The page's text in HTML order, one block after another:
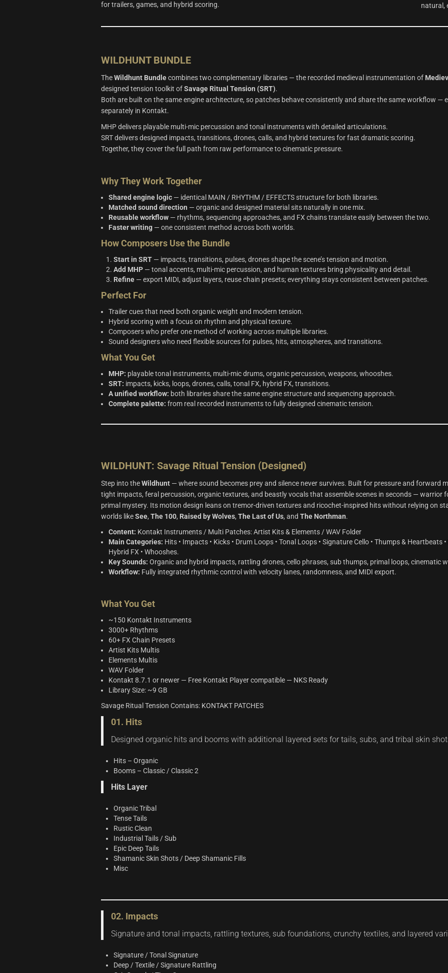
for trailers, games, and hybrid scoring.
natural,
WILDHUNT BUNDLE
TheWildhunt Bundlecombines two complementary libraries — the recorded medieval instrumentation of
designed tension toolkit ofSavage Ritual Tension (SRT).
Both are built on the same engine architecture, so patches behave consistently and share the same workflow —
separately in Kontakt.
MHP delivers playable multi‑mic percussion and tonal instruments with detailed articulations.
SRT delivers designed impacts, transitions, drones, calls, and hybrid textures for fast dramatic scoring.
Together, they cover the full path from raw performance to cinematic pressure.
Why They Work Together
Shared engine logic — identical MAIN / RHYTHM / EFFECTS structure for both libraries.
Matched sound direction — organic and designed material sits naturally in one mix.
Reusable workflow — rhythms, sequencing approaches, and FX chains translate easily between the two.
Faster writing — one consistent method across both worlds.
How Composers Use the Bundle
Start in SRT — impacts, transitions, pulses, drones shape the scene’s tension and motion.
Add MHP — tonal accents, multi‑mic percussion, and human textures bring physicality and detail.
Refine — export MIDI, adjust layers, reuse chain presets; everything stays consistent between patches.
Perfect For
Trailer cues that need both organic weight and modern tension.
Hybrid scoring with a focus on rhythm and physical texture.
Composers who prefer one method of working across multiple libraries.
Sound designers who need flexible sources for pulses, hits, atmospheres, and transitions.
What You Get
MHP: playable tonal instruments, multi‑mic drums, organic percussion, weapons, whooshes.
SRT: impacts, kicks, loops, drones, calls, tonal FX, hybrid FX, transitions.
A unified workflow: both libraries share the same engine structure and sequencing approach.
Complete palette: from real recorded instruments to fully designed cinematic tension.
WILDHUNT: Savage Ritual Tension (Designed)
Step into theWildhunt — where sound becomes prey and silence never survives. Built for pressure and forward
tight impacts, feral percussion, organic textures, and beastly vocals that assemble scenes in seconds — warrior
primal mystery. Its motion design leans on tremor‑driven textures and ricochet‑inspired hits without relying on
worlds likeSee, The 100, Raised by Wolves, The Last of Us, and The Northman.
Content: Kontakt Instruments / Multi Patches: Artist Kits & Elements / WAV Folder
Main Categories: Hits • Impacts • Kicks • Drum Loops • Tonal Loops • Signature Cello • Thumps & Heartbeats •
Hybrid FX • Whooshes.
Key Sounds: Organic and hybrid impacts, rattling drones, cello phrases, sub thumps, primal loops, cinematic
Workflow: Fully integrated rhythmic control with velocity lanes, randomness, and MIDI export.
What You Get
~150 Kontakt Instruments
3000+ Rhythms
60+ FX Chain Presets
Artist Kits Multis
Elements Multis
WAV Folder
Kontakt 8.7.1 or newer — Free Kontakt Player compatible — NKS Ready
Library Size: ~9 GB
Savage Ritual Tension Contains: KONTAKT PATCHES
01. Hits
Designed organic hits and booms with additional layered sets for tails, subs, and tribal skin
Hits – Organic
Booms – Classic / Classic 2
Hits Layer
Organic Tribal
Tense Tails
Rustic Clean
Industrial Tails / Sub
Epic Deep Tails
Shamanic Skin Shots / Deep Shamanic Fills
Misc
02. Impacts
Signature and tonal impacts, rattling textures, sub foundations, crunchy textiles, and layered
Signature / Tonal Signature
Deep / Textile / Signature Rattling